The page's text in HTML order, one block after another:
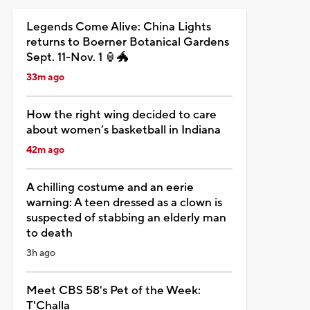
Legends Come Alive: China Lights
returns to Boerner Botanical Gardens
Sept. 11-Nov. 1 🏮🐲
33m ago
How the right wing decided to care
about women’s basketball in Indiana
42m ago
A chilling costume and an eerie
warning: A teen dressed as a clown is
suspected of stabbing an elderly man
to death
3h ago
Meet CBS 58's Pet of the Week:
T'Challa